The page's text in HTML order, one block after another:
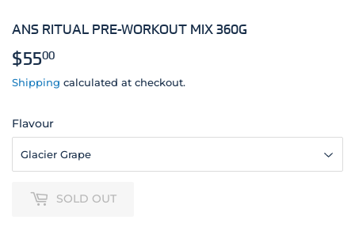
ANS RITUAL PRE-WORKOUT MIX 360G
$5500
Shipping calculated at checkout.
Flavour
SOLD OUT